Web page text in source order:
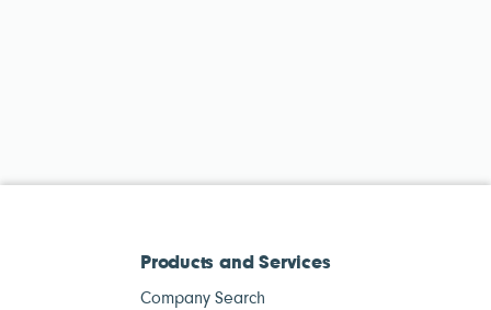
Products and Services
Company Search